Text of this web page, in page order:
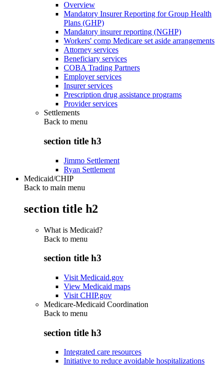
Overview
Mandatory Insurer Reporting for Group Health
Plans (GHP)
Mandatory insurer reporting (NGHP)
Workers' comp Medicare set aside arrangements
Attorney services
Beneficiary services
COBA Trading Partners
Employer services
Insurer services
Prescription drug assistance programs
Provider services
Settlements
Back to menu
section title h3
Jimmo Settlement
Ryan Settlement
Medicaid/CHIP
Back to main menu
section title h2
What is Medicaid?
Back to menu
section title h3
Visit Medicaid.gov
View Medicaid maps
Visit CHIP.gov
Medicare-Medicaid Coordination
Back to menu
section title h3
Integrated care resources
Initiative to reduce avoidable hospitalizations